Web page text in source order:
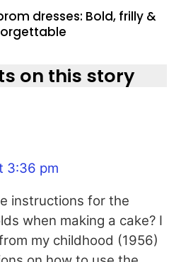
dresses: Bold, frilly &
on this story
3:36 pm
instructions for the
when making a cake? I
my childhood (1956)